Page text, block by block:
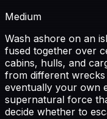
Medium
Wash ashore on an
fused together over
cabins, hulls, and
from different
eventually your own
supernatural force
decide whether to